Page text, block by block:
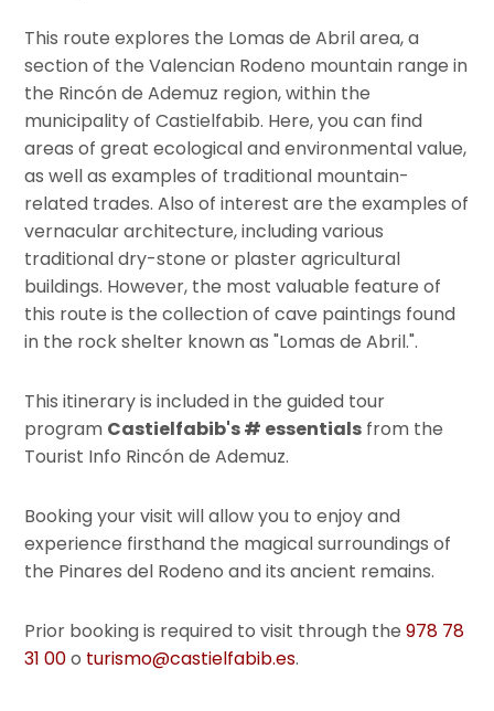
This route explores the Lomas de Abril area, a
section of the Valencian Rodeno mountain range in
the Rincón de Ademuz region, within the
municipality of Castielfabib. Here, you can find
areas of great ecological and environmental value,
as well as examples of traditional mountain-
related trades. Also of interest are the examples of
vernacular architecture, including various
traditional dry-stone or plaster agricultural
buildings. However, the most valuable feature of
this route is the collection of cave paintings found
in the rock shelter known as "Lomas de Abril.".
This itinerary is included in the guided tour
program Castielfabib's # essentials from the
Tourist Info Rincón de Ademuz.
Booking your visit will allow you to enjoy and
experience firsthand the magical surroundings of
the Pinares del Rodeno and its ancient remains.
Prior booking is required to visit through the978 78
31 00o turismo@castielfabib.es.